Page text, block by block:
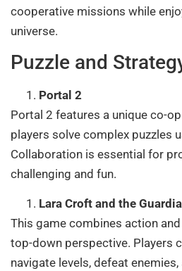
cooperative missions while
universe.
Puzzle and
Portal 2
Portal 2 features a unique co-
players solve complex puzzles
Collaboration is essential for
challenging and fun.
Lara Croft and the
This game combines action
top-down perspective. Players
navigate levels, defeat